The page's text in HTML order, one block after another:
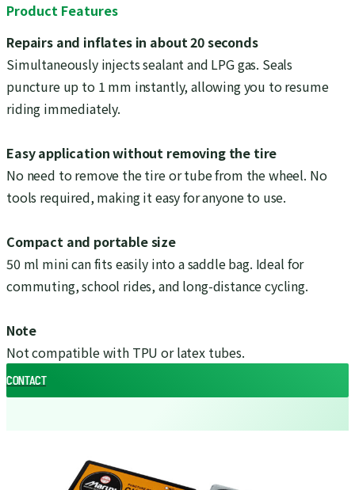
Product Features
Repairs and inflates in about 20 seconds
Simultaneously injects sealant and LPG gas. Seals
puncture up to 1 mm instantly, allowing you to resume
riding immediately.
Easy application without removing the tire
No need to remove the tire or tube from the wheel. No
tools required, making it easy for anyone to use.
Compact and portable size
50 ml mini can fits easily into a saddle bag. Ideal for
commuting, school rides, and long-distance cycling.
Note
Not compatible with TPU or latex tubes.
CONTACT
CONTACT